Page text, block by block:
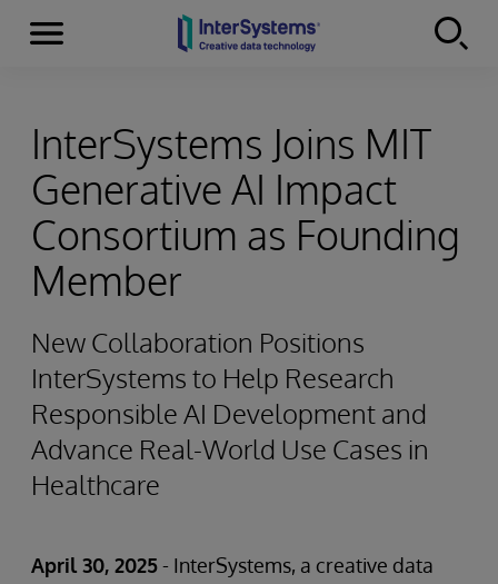
Skip to content
Menu
InterSystems Joins MIT
Generative AI Impact
Consortium as Founding
Member
New Collaboration Positions
InterSystems to Help Research
Responsible AI Development and
Advance Real-World Use Cases in
Healthcare
April 30, 2025- InterSystems, a creative data